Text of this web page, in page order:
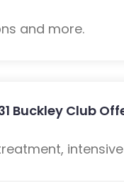
and more.
Buckley Club